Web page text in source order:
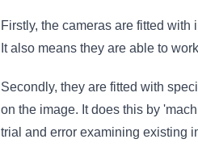
Firstly, the cameras are fitted
It also means they are able to
Secondly, they are fitted with
on the image. It does this by
trial and error examining existing